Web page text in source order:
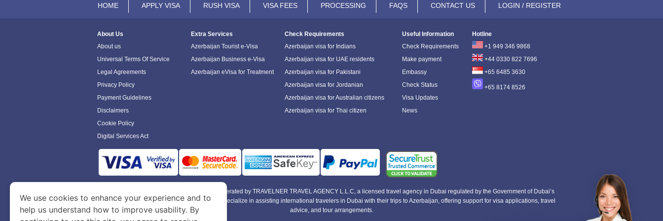
HOME APPLY VISA RUSH VISA VISA FEES PROCESSING FAQS CONTACT US LOGIN / REGISTER
About Us
About us
Universal Terms Of Service
Legal Agreements
Privacy Policy
Payment Guidelines
Disclaimers
Cookie Policy
Digital Services Act
Extra Services
Azerbaijan Tourist e-Visa
Azerbaijan Business e-Visa
Azerbaijan eVisa for Treatment
Check Requirements
Azerbaijan visa for Indians
Azerbaijan visa for UAE residents
Azerbaijan visa for Pakistani
Azerbaijan visa for Jordanian
Azerbaijan visa for Australian citizens
Azerbaijan visa for Thai citizen
Useful Information
Check Requirements
Make payment
Embassy
Check Status
Visa Updates
News
Hotline
+1 949 346 9868
+44 0330 822 7696
+65 6485 3630
+65 8174 8526
is a site operated by TRAVELNER TRAVEL AGENCY L.L.C, a licensed travel agency in Dubai regulated by the Government of Dubai’s
Department of Economy and Tourism. We specialize in assisting international travelers in Dubai with their trips to Azerbaijan, offering support for visa applications, travel
advice, and tour arrangements.
We use cookies to enhance your experience and to
help us understand how to improve usability. By